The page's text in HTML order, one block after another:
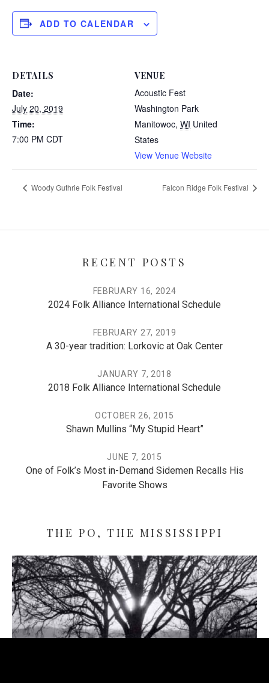
ADD TO CALENDAR
DETAILS
Date:
July 20, 2019
Time:
7:00 PM CDT
VENUE
Acoustic Fest
Washington Park
Manitowoc, WI United
States
View Venue Website
Woody Guthrie Folk Festival Falcon Ridge Folk Festival
RECENT POSTS
2024 Folk Alliance International Schedule
FEBRUARY 16, 2024
A 30-year tradition: Lorkovic at Oak Center
FEBRUARY 27, 2019
2018 Folk Alliance International Schedule
JANUARY 7, 2018
Shawn Mullins “My Stupid Heart”
OCTOBER 26, 2015
One of Folk’s Most in-Demand Sidemen Recalls His
Favorite Shows
JUNE 7, 2015
THE PO, THE MISSISSIPPI